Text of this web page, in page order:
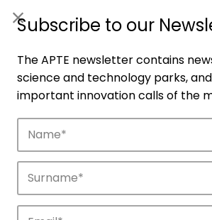
Companies
Subscribe to our
The APTE newsletter contains
science and technology parks,
important innovation calls of the